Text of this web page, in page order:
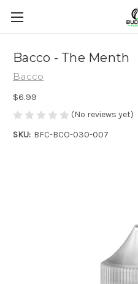
Bacco - The Menth
Bacco
$6.99
(No reviews yet)
SKU: BFC-BCO-030-007